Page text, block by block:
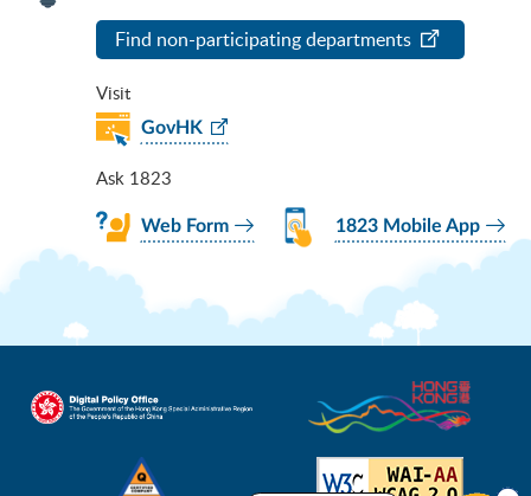
Find non-participating departments
Visit
GovHK
Ask 1823
Web Form 1823 Mobile App